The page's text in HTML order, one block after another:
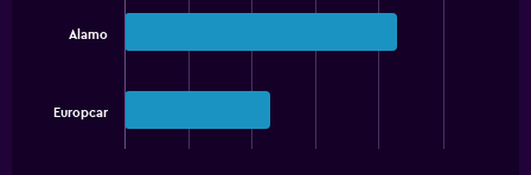
values.
with
The
Alamo
Europcar